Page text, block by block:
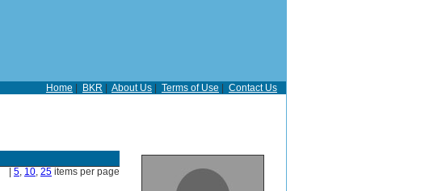
Home BKR About Us Terms of Use Contact Us
5 10 25 items per page